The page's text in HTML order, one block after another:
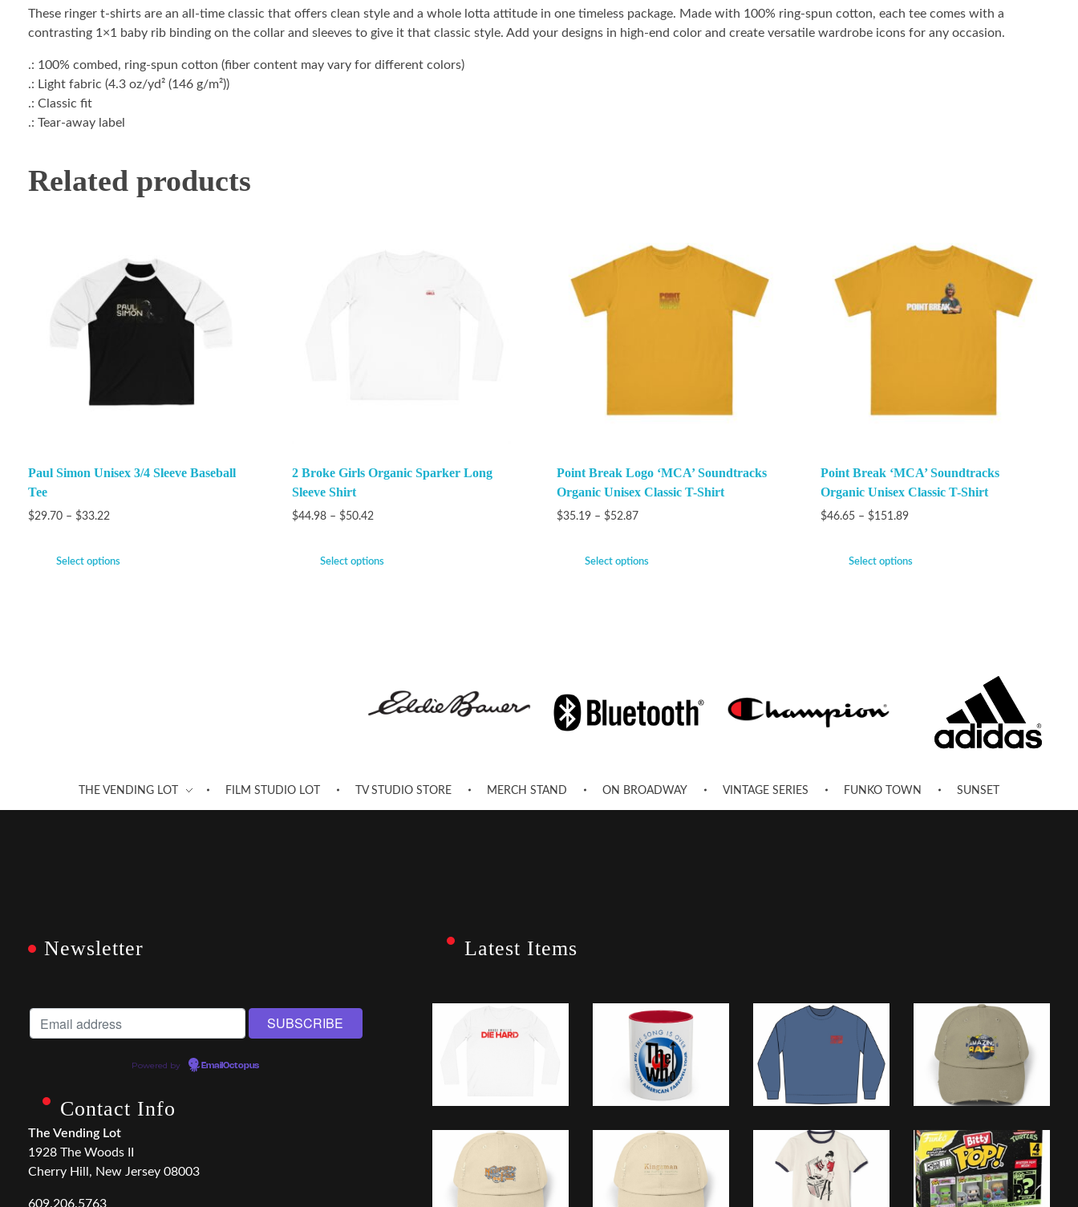
These ringer t-shirts are an all-time classic that offers clean style and a whole lotta attitude in one timeless package. Made with 100% ring-spun cotton, each tee comes with a
contrasting 1×1 baby rib binding on the collar and sleeves to give it that classic style. Add your designs in high-end color and create versatile wardrobe icons for any occasion.
.: 100% combed, ring-spun cotton (fiber content may vary for different colors)
.: Light fabric (4.3 oz/yd² (146 g/m²))
.: Classic fit
.: Tear-away label
Related products
Paul Simon Unisex 3/4 Sleeve Baseball
Tee
$29.70 – $33.22
Select options
2 Broke Girls Organic Sparker Long
Sleeve Shirt
$44.98 – $50.42
Select options
Point Break Logo ‘MCA’ Soundtracks
Organic Unisex Classic T-Shirt
$35.19 – $52.87
Select options
Point Break ‘MCA’ Soundtracks
Organic Unisex Classic T-Shirt
$46.65 – $151.89
Select options
THE VENDING LOT FILM STUDIO LOT TV STUDIO STORE MERCH STAND ON BROADWAY VINTAGE SERIES FUNKO TOWN SUNSET
Newsletter
Powered by EmailOctopus
Contact Info
The Vending Lot
1928 The Woods II
Cherry Hill, New Jersey 08003
609.206.5763
Latest Items